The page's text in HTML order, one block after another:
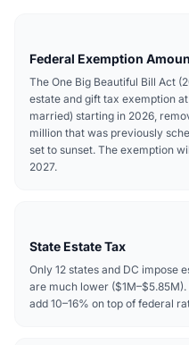
Federal Exemption
The One Big Beautiful Bill Act
estate and gift tax exemption
married) starting in 2026,
million that was previously
set to sunset. The exemption
2027.
State Estate Tax
Only 12 states and DC impose
are much lower
add 10–16% on top of federal